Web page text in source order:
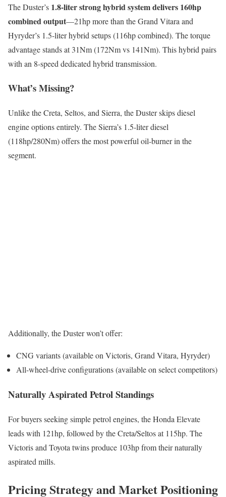
The Duster’s 1.8-liter strong hybrid system delivers 160hp
combined output—21hp more than the Grand Vitara and
Hyryder’s 1.5-liter hybrid setups (116hp combined). The torque
advantage stands at 31Nm (172Nm vs 141Nm). This hybrid pairs
with an 8-speed dedicated hybrid transmission.
What’s Missing?
Unlike the Creta, Seltos, and Sierra, the Duster skips diesel
engine options entirely. The Sierra’s 1.5-liter diesel
(118hp/280Nm) offers the most powerful oil-burner in the
segment.
Additionally, the Duster won’t offer:
CNG variants (available on Victoris, Grand Vitara, Hyryder)
All-wheel-drive configurations (available on select competitors)
Naturally Aspirated Petrol Standings
For buyers seeking simple petrol engines, the Honda Elevate
leads with 121hp, followed by the Creta/Seltos at 115hp. The
Victoris and Toyota twins produce 103hp from their naturally
aspirated mills.
Pricing Strategy and Market Positioning